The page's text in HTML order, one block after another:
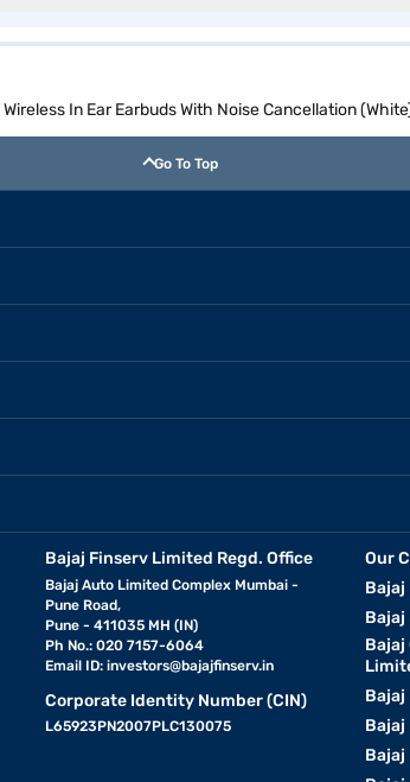
In Ear Earbuds With Noise Cancellation
Go To Top
Bajaj Finserv Limited Regd. Office
Bajaj Auto Limited Complex Mumbai -
Pune Road,
Pune - 411035 MH (IN)
Ph No.: 020 7157-6064
Email ID:investors@bajajfinserv.in
Corporate Identity Number (CIN)
L65923PN2007PLC130075
Our
Bajaj
Bajaj
Bajaj
Bajaj
Bajaj